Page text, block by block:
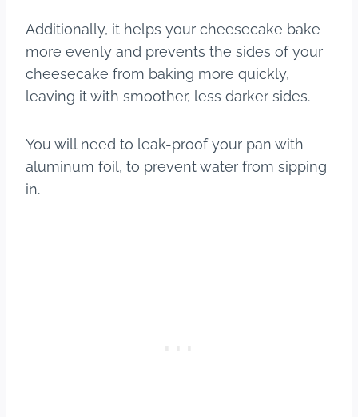
Additionally, it helps your cheesecake bake
more evenly and prevents the sides of your
cheesecake from baking more quickly,
leaving it with smoother, less darker sides.
You will need to leak-proof your pan with
aluminum foil, to prevent water from sipping
in.